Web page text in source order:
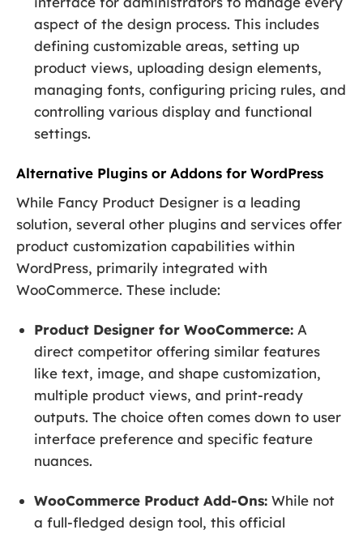
aspect of the design process. This includes
defining customizable areas, setting up
product views, uploading design elements,
managing fonts, configuring pricing rules, and
controlling various display and functional
settings.
Alternative Plugins or Addons for WordPress
While Fancy Product Designer is a leading
solution, several other plugins and services offer
product customization capabilities within
WordPress, primarily integrated with
WooCommerce. These include:
Product Designer for WooCommerce: A
direct competitor offering similar features
like text, image, and shape customization,
multiple product views, and print-ready
outputs. The choice often comes down to user
interface preference and specific feature
nuances.
WooCommerce Product Add-Ons: While not
a full-fledged design tool, this official